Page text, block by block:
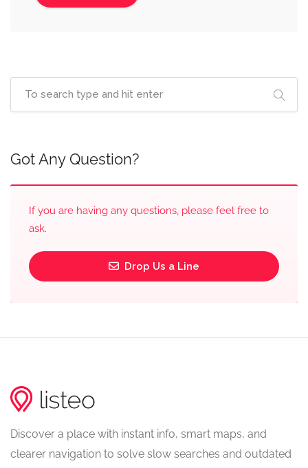
Got Any Question?
If you are having any questions, please feel free to
ask.
Drop Us a Line
Discover a place with instant info, smart maps, and
clearer navigation to solve slow searches and outdated